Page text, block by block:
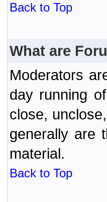
Back to Top
What are
Moderators
day running
close,
generally are
material.
Back to Top